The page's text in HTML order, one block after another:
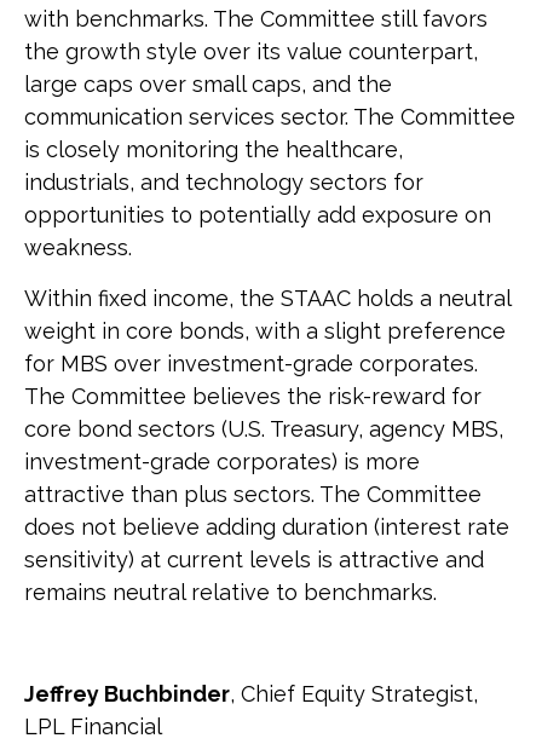
with benchmarks. The Committee still favors
the growth style over its value counterpart,
large caps over small caps, and the
communication services sector. The Committee
is closely monitoring the healthcare,
industrials, and technology sectors for
opportunities to potentially add exposure on
weakness.
Within fixed income, the STAAC holds a neutral
weight in core bonds, with a slight preference
for MBS over investment-grade corporates.
The Committee believes the risk-reward for
core bond sectors (U.S. Treasury, agency MBS,
investment-grade corporates) is more
attractive than plus sectors. The Committee
does not believe adding duration (interest rate
sensitivity) at current levels is attractive and
remains neutral relative to benchmarks.
Jeffrey Buchbinder, Chief Equity Strategist,
LPL Financial